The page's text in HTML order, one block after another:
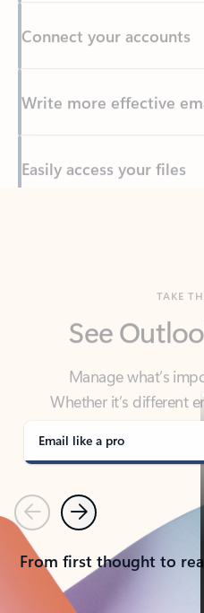
Write more effective
Easily access your files
Manage what’s
Whether it’s different
calendars, or signing
covered - at home,
Email like a pro
PreviousNext
From first thought to